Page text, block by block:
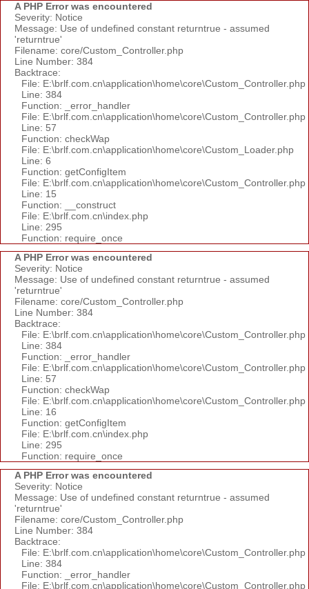
A PHP Error was encountered
Severity: Notice
Message: Use of undefined constant returntrue - assumed
'returntrue'
Filename: core/Custom_Controller.php
Line Number: 384
Backtrace:
File: E:\brlf.com.cn\application\home\core\Custom_Controller.php
Line: 384
Function: _error_handler
File: E:\brlf.com.cn\application\home\core\Custom_Controller.php
Line: 57
Function: checkWap
File: E:\brlf.com.cn\application\home\core\Custom_Loader.php
Line: 6
Function: getConfigItem
File: E:\brlf.com.cn\application\home\core\Custom_Controller.php
Line: 15
Function: __construct
File: E:\brlf.com.cn\index.php
Line: 295
Function: require_once
A PHP Error was encountered
Severity: Notice
Message: Use of undefined constant returntrue - assumed
'returntrue'
Filename: core/Custom_Controller.php
Line Number: 384
Backtrace:
File: E:\brlf.com.cn\application\home\core\Custom_Controller.php
Line: 384
Function: _error_handler
File: E:\brlf.com.cn\application\home\core\Custom_Controller.php
Line: 57
Function: checkWap
File: E:\brlf.com.cn\application\home\core\Custom_Controller.php
Line: 16
Function: getConfigItem
File: E:\brlf.com.cn\index.php
Line: 295
Function: require_once
A PHP Error was encountered
Severity: Notice
Message: Use of undefined constant returntrue - assumed
'returntrue'
Filename: core/Custom_Controller.php
Line Number: 384
Backtrace:
File: E:\brlf.com.cn\application\home\core\Custom_Controller.php
Line: 384
Function: _error_handler
File: E:\brlf.com.cn\application\home\core\Custom_Controller.php